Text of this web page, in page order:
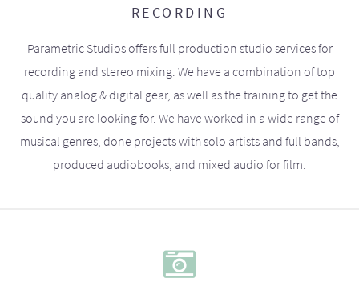
RECORDING
Parametric Studios offers full production studio services for
recording and stereo mixing. We have a combination of top
quality analog & digital gear, as well as the training to get the
sound you are looking for. We have worked in a wide range of
musical genres, done projects with solo artists and full bands,
produced audiobooks, and mixed audio for film.